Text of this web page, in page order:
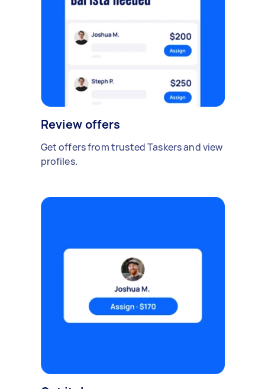
Review offers
Get offers from trusted Taskers and view
profiles.